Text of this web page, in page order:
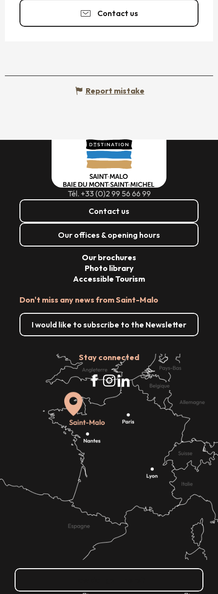
Contact us
Report mistake
Tél. +33 (0)2 99 56 66 99
Contact us
Our offices & opening hours
Don't miss any news from Saint-Malo
I would like to subscribe to the Newsletter
Stay connected
Our brochures
Photo library
Accessible Tourism